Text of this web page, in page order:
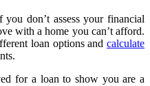
don’t assess your financial
with a home you can’t afford.
loan options and calculate
for a loan to show you are a